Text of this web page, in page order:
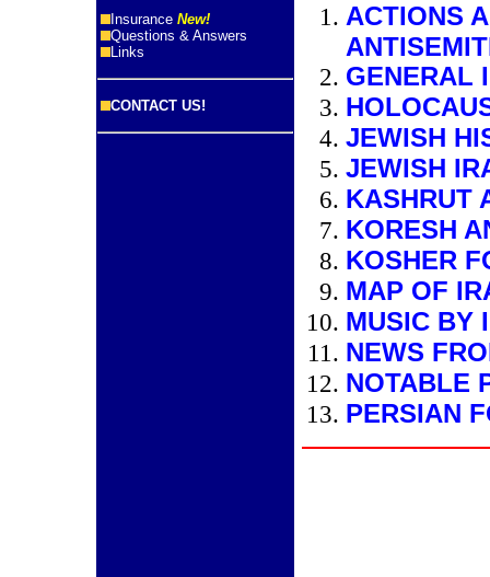
Insurance New!
Questions & Answers
Links
CONTACT US!
ACTIONS
GENERAL
JEWISH
JEWISH
KASHRUT
KORESH
KOSHER
MAP OF
MUSIC BY
NEWS
NOTABLE
PERSIAN